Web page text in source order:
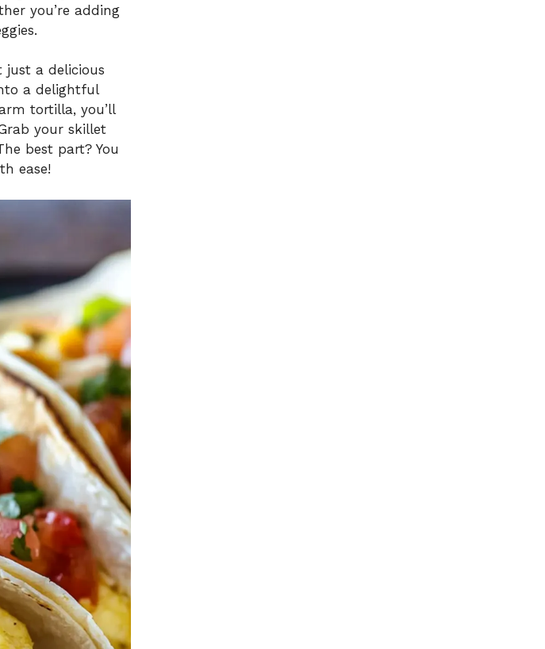
you’re adding
just a delicious
a delightful
tortilla, you’ll
your skillet
best part? You
ease!